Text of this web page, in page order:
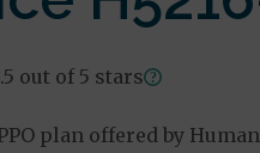
out of 5 stars
plan offered by